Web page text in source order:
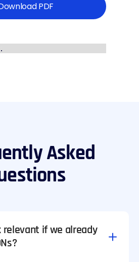
PDF
Asked
if we already